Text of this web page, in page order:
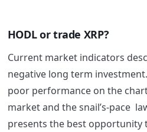
HODL or trade XRP?
Current market indicators
negative long term
poor performance on the
market and the snail’s-pace
presents the best opportunity